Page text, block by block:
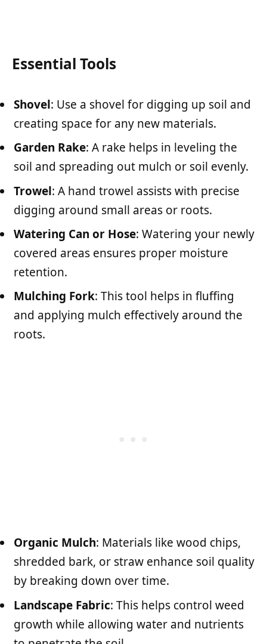
Essential Tools
Shovel: Use a shovel for digging up soil and
creating space for any new materials.
Garden Rake: A rake helps in leveling the
soil and spreading out mulch or soil evenly.
Trowel: A hand trowel assists with precise
digging around small areas or roots.
Watering Can or Hose: Watering your newly
covered areas ensures proper moisture
retention.
Mulching Fork: This tool helps in fluffing
and applying mulch effectively around the
roots.
Organic Mulch: Materials like wood chips,
shredded bark, or straw enhance soil quality
by breaking down over time.
Landscape Fabric: This helps control weed
growth while allowing water and nutrients